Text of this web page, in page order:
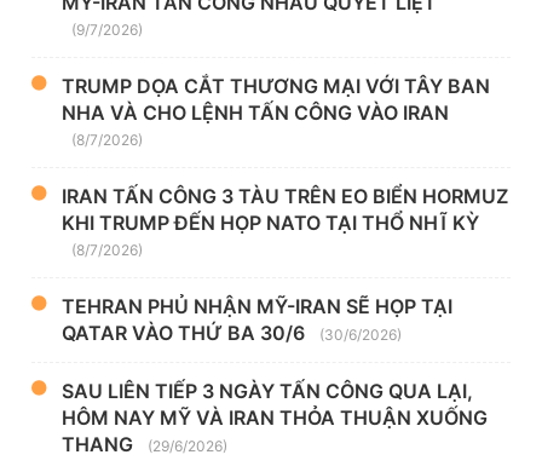
(9/7/2026)
TRUMP DỌA CẮT THƯƠNG MẠI VỚI TÂY BAN
NHA VÀ CHO LỆNH TẤN CÔNG VÀO IRAN
(8/7/2026)
IRAN TẤN CÔNG 3 TÀU TRÊN EO BIỂN HORMUZ
KHI TRUMP ĐẾN HỌP NATO TẠI THỔ NHĨ KỲ
(8/7/2026)
TEHRAN PHỦ NHẬN MỸ-IRAN SẼ HỌP TẠI
QATAR VÀO THỨ BA 30/6
(30/6/2026)
SAU LIÊN TIẾP 3 NGÀY TẤN CÔNG QUA LẠI,
HÔM NAY MỸ VÀ IRAN THỎA THUẬN XUỐNG
THANG
(29/6/2026)